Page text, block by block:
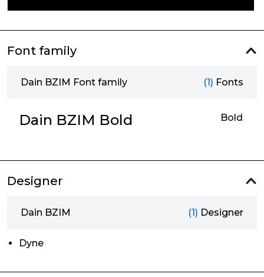
Font family
Dain BZIM Font family (1) Fonts
Dain BZIM Bold Bold
Designer
Dain BZIM (1) Designer
Dyne